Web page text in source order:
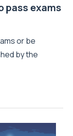
pass exams
or be
by the